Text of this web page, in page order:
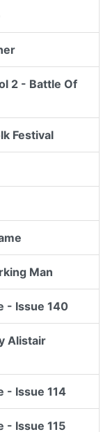
2 - Battle Of
Festival
Man
- Issue 140
Alistair
- Issue 114
- Issue 115